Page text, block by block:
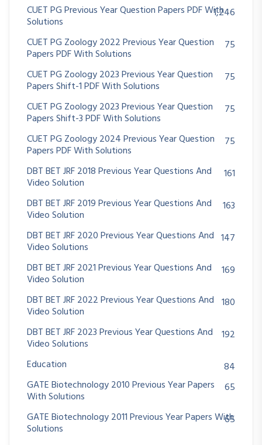
CUET PG Previous Year Question Papers PDF With
Solutions
1,246
CUET PG Zoology 2022 Previous Year Question
Papers PDF With Solutions
75
CUET PG Zoology 2023 Previous Year Question
Papers Shift-1 PDF With Solutions
75
CUET PG Zoology 2023 Previous Year Question
Papers Shift-3 PDF With Solutions
75
CUET PG Zoology 2024 Previous Year Question
Papers PDF With Solutions
75
DBT BET JRF 2018 Previous Year Questions And
Video Solution
161
DBT BET JRF 2019 Previous Year Questions And
Video Solution
163
DBT BET JRF 2020 Previous Year Questions And
Video Solutions
147
DBT BET JRF 2021 Previous Year Questions And
Video Solution
169
DBT BET JRF 2022 Previous Year Questions And
Video Solution
180
DBT BET JRF 2023 Previous Year Questions And
Video Solutions
192
Education
84
GATE Biotechnology 2010 Previous Year Papers
With Solutions
65
GATE Biotechnology 2011 Previous Year Papers With
Solutions
65